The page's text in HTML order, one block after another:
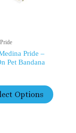
Pride –
Pet Bandana
Options